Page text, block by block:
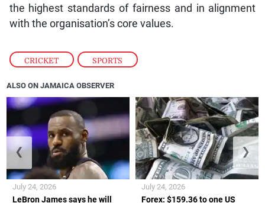
CRICKET , SPORTS
the highest standards of fairness and in alignment
with the organisation’s core values.
ALSO ON JAMAICA OBSERVER
LeBron James says he will
July 24, 2026
Forex: $159.36 to one US
July 24, 2026
❮ ❯